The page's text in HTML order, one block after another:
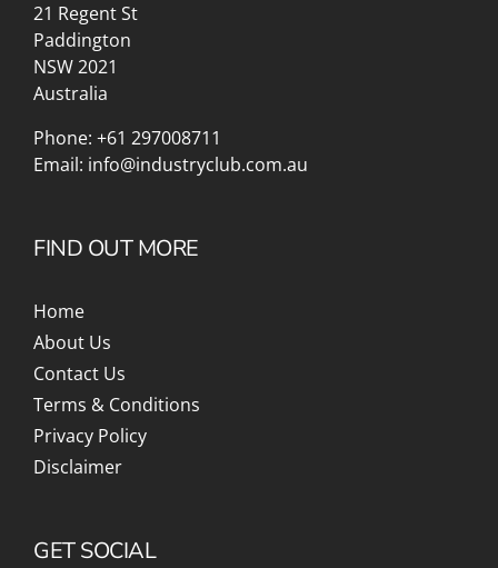
21 Regent St
Paddington
NSW 2021
Australia
Phone: +61 297008711
Email: info@industryclub.com.au
FIND OUT MORE
Home
About Us
Contact Us
Terms & Conditions
Privacy Policy
Disclaimer
GET SOCIAL